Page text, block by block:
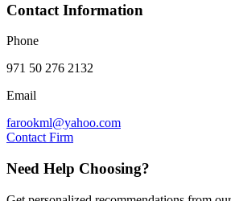
Contact Information
Phone
971 50 276 2132
Email
farookml@yahoo.com
Contact Firm
Need Help Choosing?